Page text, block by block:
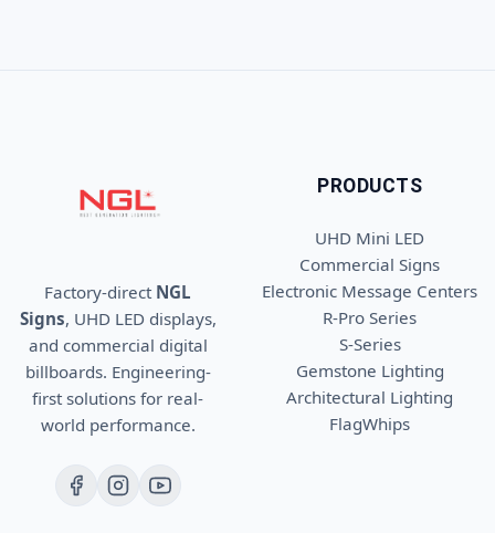
Factory-direct NGL
Signs, UHD LED displays,
and commercial digital
billboards. Engineering-
first solutions for real-
world performance.
PRODUCTS
UHD Mini LED
Commercial Signs
Electronic Message Centers
R-Pro Series
S-Series
Gemstone Lighting
Architectural Lighting
FlagWhips